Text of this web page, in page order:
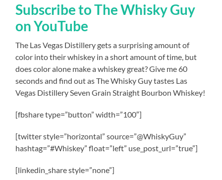
Subscribe to The Whisky Guy
on YouTube
The Las Vegas Distillery gets a surprising amount of
color into their whiskey in a short amount of time, but
does color alone make a whiskey great? Give me 60
seconds and find out as The Whisky Guy tastes Las
Vegas Distillery Seven Grain Straight Bourbon Whiskey!
[fbshare type=”button” width=”100″]
[twitter style=”horizontal” source=”@WhiskyGuy”
hashtag=”#Whiskey” float=”left” use_post_url=”true”]
[linkedin_share style=”none”]